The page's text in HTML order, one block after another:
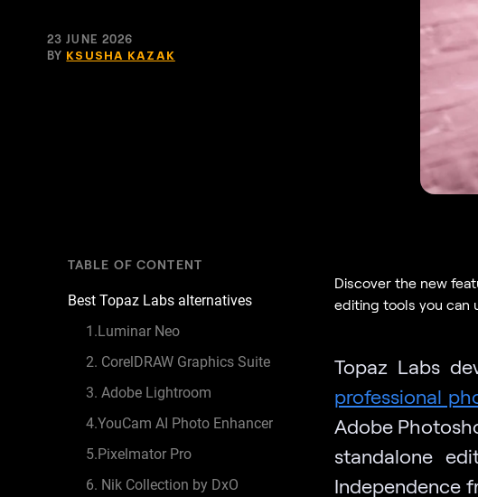
23 JUNE 2026
BY
KSUSHA KAZAK
TABLE OF CONTENT
Best Topaz Labs alternatives
1.Luminar Neo
2. CorelDRAW Graphics Suite
3. Adobe Lightroom
4.YouCam AI Photo Enhancer
5.Pixelmator Pro
6. Nik Collection by DxO
Discover the new
editing tools you can
Topaz Labs
professional
Adobe
standalone
Independence